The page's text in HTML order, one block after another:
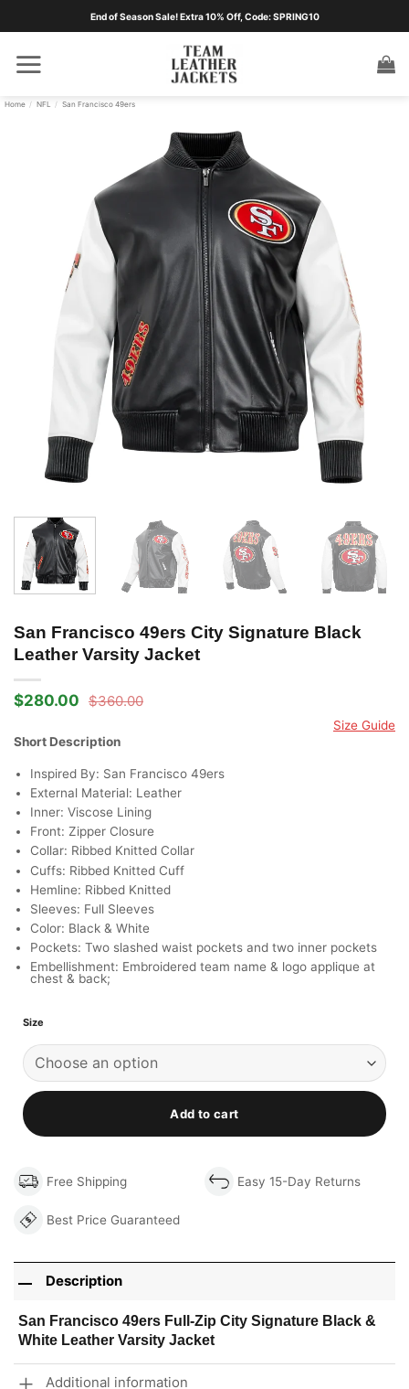
End of Season Sale! Extra 10% Off, Code: SPRING10
Home / NFL / San Francisco 49ers
San Francisco 49ers City Signature Black
Leather Varsity Jacket
$360.00
Original
was:
$360.00.
$280.00
Current
is:
$280.00.
Size Guide
Short Description
Inspired By: San Francisco 49ers
External Material: Leather
Inner: Viscose Lining
Front: Zipper Closure
Collar: Ribbed Knitted Collar
Cuffs: Ribbed Knitted Cuff
Hemline: Ribbed Knitted
Sleeves: Full Sleeves
Color: Black & White
Pockets: Two slashed waist pockets and two inner pockets
Embellishment: Embroidered team name & logo applique at
chest & back;
Size
Add to cart
Free Shipping Easy 15-Day Returns
Best Price Guaranteed
Description
San Francisco 49ers Full-Zip City Signature Black &
White Leather Varsity Jacket
Additional information